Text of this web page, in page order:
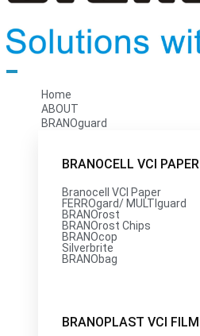
Home
ABOUT
BRANOguard
BRANOCELL VCI PAPER
Branocell VCI Paper
FERROgard/ MULTIguard
BRANOrost
BRANOrost Chips
BRANOcop
Silverbrite
BRANObag
BRANOPLAST VCI FILM